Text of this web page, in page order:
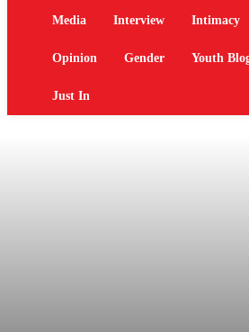
Media Interview Intimacy
Opinion Gender Youth
Just In